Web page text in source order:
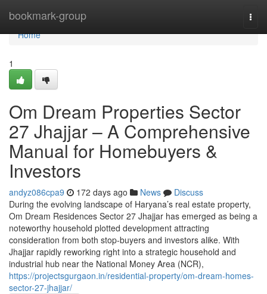
bookmark-group
Home
Home
1
Om Dream Properties Sector
27 Jhajjar – A Comprehensive
Manual for Homebuyers &
Investors
andyz086cpa9 172 days ago News
Discuss
During the evolving landscape of Haryana’s real estate property,
Om Dream Residences Sector 27 Jhajjar has emerged as being a
noteworthy household plotted development attracting
consideration from both stop-buyers and investors alike. With
Jhajjar rapidly reworking right into a strategic household and
industrial hub near the National Money Area (NCR),
https://projectsgurgaon.in/residential-property/om-dream-homes-
sector-27-jhajjar/